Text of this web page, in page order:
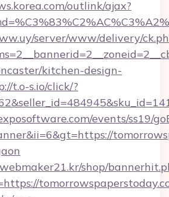
outlink/ajax?
server/www/delivery/
kitchen-design-
t.o-s.io/click/?
events/ss19/
shop/